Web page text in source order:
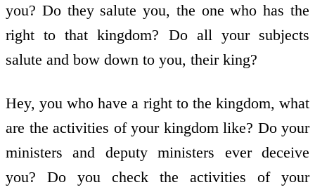
you? Do they salute you, the one who has the
right to that kingdom? Do all your subjects
salute and bow down to you, their king?
Hey, you who have a right to the kingdom, what
are the activities of your kingdom like? Do your
ministers and deputy ministers ever deceive
you? Do you check the activities of your